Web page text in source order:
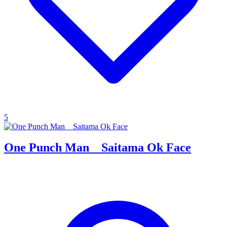
5
One Punch Man _ Saitama Ok Face